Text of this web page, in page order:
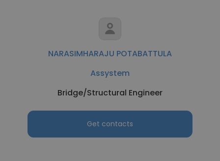
NARASIMHARAJU POTABATTULA
Assystem
Bridge/Structural Engineer
Get contacts